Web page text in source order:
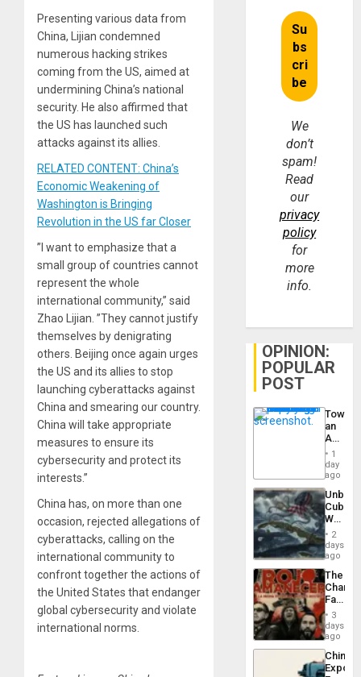
Presenting various data from
China, Lijian condemned
numerous hacking strikes
coming from the US, aimed at
undermining China’s national
security. He also affirmed that
the US has launched such
attacks against its allies.
RELATED CONTENT: China’s
Economic Weakening of
Washington is Bringing
Revolution in the US far Closer
”I want to emphasize that a
small group of countries cannot
represent the whole
international community,” said
Zhao Lijian. ”They cannot justify
themselves by denigrating
others. Beijing once again urges
the US and its allies to stop
launching cyberattacks against
China and smearing our country.
China will take appropriate
measures to ensure its
cybersecurity and protect its
interests.”
China has, on more than one
occasion, rejected allegations of
cyberattacks, calling on the
international community to
confront together the actions of
the United States that endanger
global cybersecurity and violate
international norms.
We
don’t
spam!
Read
our
privacy
policy
for
more
info.
OPINION:
POPULAR
POST
an
Nation,
the
Barima
1
day
ago
Cuba:
Why
Still
Fears
a
Defiant
Island
2
days
ago
The
Face
of
in
Latin
From
3
days
ago
China’s